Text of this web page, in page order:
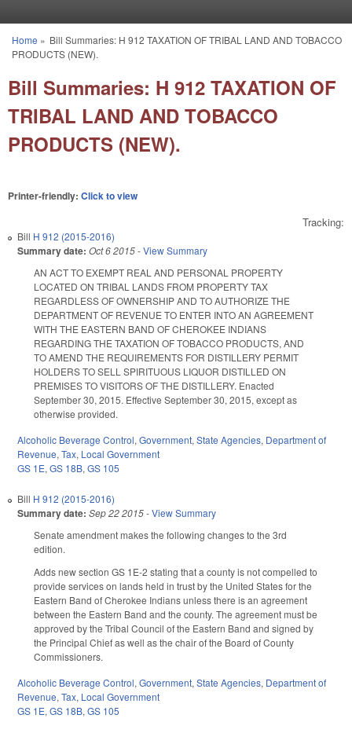
You are here
Home » Bill Summaries: H 912 TAXATION OF TRIBAL LAND AND TOBACCO
PRODUCTS (NEW).
Bill Summaries: H 912 TAXATION OF
TRIBAL LAND AND TOBACCO
PRODUCTS (NEW).
Printer-friendly: Click to view
Tracking:
Bill H 912 (2015-2016)
Summary date: Oct 6 2015-View Summary
AN ACT TO EXEMPT REAL AND PERSONAL PROPERTY
LOCATED ON TRIBAL LANDS FROM PROPERTY TAX
REGARDLESS OF OWNERSHIP AND TO AUTHORIZE THE
DEPARTMENT OF REVENUE TO ENTER INTO AN AGREEMENT
WITH THE EASTERN BAND OF CHEROKEE INDIANS
REGARDING THE TAXATION OF TOBACCO PRODUCTS, AND
TO AMEND THE REQUIREMENTS FOR DISTILLERY PERMIT
HOLDERS TO SELL SPIRITUOUS LIQUOR DISTILLED ON
PREMISES TO VISITORS OF THE DISTILLERY. Enacted
September 30, 2015. Effective September 30, 2015, except as
otherwise provided.
Alcoholic Beverage Control, Government, State Agencies, Department of
Revenue, Tax, Local Government
GS 1E, GS 18B, GS 105
Bill H 912 (2015-2016)
Summary date: Sep 22 2015-View Summary
Senate amendment makes the following changes to the 3rd
edition.
Adds new section GS 1E-2 stating that a county is not compelled to
provide services on lands held in trust by the United States for the
Eastern Band of Cherokee Indians unless there is an agreement
between the Eastern Band and the county. The agreement must be
approved by the Tribal Council of the Eastern Band and signed by
the Principal Chief as well as the chair of the Board of County
Commissioners.
Alcoholic Beverage Control, Government, State Agencies, Department of
Revenue, Tax, Local Government
GS 1E, GS 18B, GS 105